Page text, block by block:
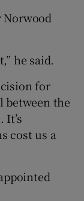
he said.
for
between the
It’s
cost us a